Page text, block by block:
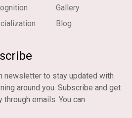
Gallery
Blog
newsletter to stay updated with
around you. Subscribe and get
emails. You can